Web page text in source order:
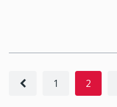
1 2